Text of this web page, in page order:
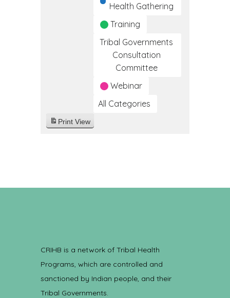
Health Gathering
Training
Tribal Governments
Consultation
Committee
Webinar
All Categories
Print View
CRIHB is a network of Tribal Health
Programs, which are controlled and
sanctioned by Indian people, and their
Tribal Governments.